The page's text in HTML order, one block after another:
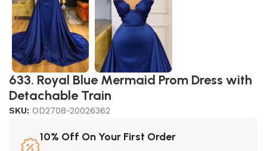
633. Royal Blue Mermaid Prom Dress with
Detachable Train
SKU: OD2708-20026362
10% Off On Your First Order